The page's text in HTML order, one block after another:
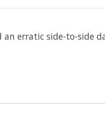
an erratic side-to-side